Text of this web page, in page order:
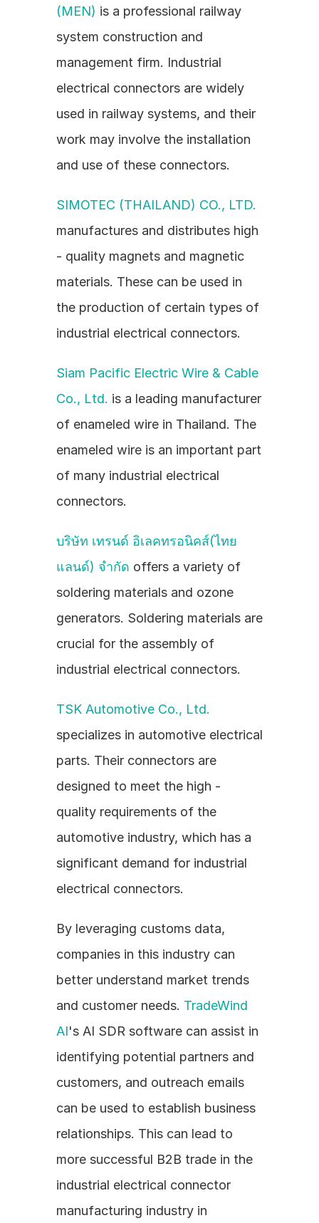
(MEN) is a professional railway
system construction and
management firm. Industrial
electrical connectors are widely
used in railway systems, and their
work may involve the installation
and use of these connectors.
SIMOTEC (THAILAND) CO., LTD.
manufactures and distributes high
- quality magnets and magnetic
materials. These can be used in
the production of certain types of
industrial electrical connectors.
Siam Pacific Electric Wire & Cable
Co., Ltd. is a leading manufacturer
of enameled wire in Thailand. The
enameled wire is an important part
of many industrial electrical
connectors.
บริษัท เทรนด์ อิเลคทรอนิคส์(ไทย
แลนด์) จำกัด offers a variety of
soldering materials and ozone
generators. Soldering materials are
crucial for the assembly of
industrial electrical connectors.
TSK Automotive Co., Ltd.
specializes in automotive electrical
parts. Their connectors are
designed to meet the high -
quality requirements of the
automotive industry, which has a
significant demand for industrial
electrical connectors.
By leveraging customs data,
companies in this industry can
better understand market trends
and customer needs. TradeWind
AI's AI SDR software can assist in
identifying potential partners and
customers, and outreach emails
can be used to establish business
relationships. This can lead to
more successful B2B trade in the
industrial electrical connector
manufacturing industry in